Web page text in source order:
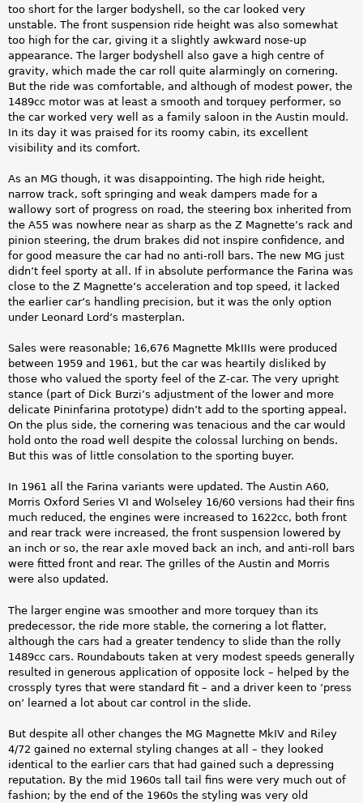
too short for the larger bodyshell, so the car looked very
unstable. The front suspension ride height was also somewhat
too high for the car, giving it a slightly awkward nose-up
appearance. The larger bodyshell also gave a high centre of
gravity, which made the car roll quite alarmingly on cornering.
But the ride was comfortable, and although of modest power, the
1489cc motor was at least a smooth and torquey performer, so
the car worked very well as a family saloon in the Austin mould.
In its day it was praised for its roomy cabin, its excellent
visibility and its comfort.
As an MG though, it was disappointing. The high ride height,
narrow track, soft springing and weak dampers made for a
wallowy sort of progress on road, the steering box inherited from
the A55 was nowhere near as sharp as the Z Magnette’s rack and
pinion steering, the drum brakes did not inspire confidence, and
for good measure the car had no anti-roll bars. The new MG just
didn’t feel sporty at all. If in absolute performance the Farina was
close to the Z Magnette’s acceleration and top speed, it lacked
the earlier car’s handling precision, but it was the only option
under Leonard Lord’s masterplan.
Sales were reasonable; 16,676 Magnette MkIIIs were produced
between 1959 and 1961, but the car was heartily disliked by
those who valued the sporty feel of the Z-car. The very upright
stance (part of Dick Burzi’s adjustment of the lower and more
delicate Pininfarina prototype) didn’t add to the sporting appeal.
On the plus side, the cornering was tenacious and the car would
hold onto the road well despite the colossal lurching on bends.
But this was of little consolation to the sporting buyer.
In 1961 all the Farina variants were updated. The Austin A60,
Morris Oxford Series VI and Wolseley 16/60 versions had their fins
much reduced, the engines were increased to 1622cc, both front
and rear track were increased, the front suspension lowered by
an inch or so, the rear axle moved back an inch, and anti-roll bars
were fitted front and rear. The grilles of the Austin and Morris
were also updated.
The larger engine was smoother and more torquey than its
predecessor, the ride more stable, the cornering a lot flatter,
although the cars had a greater tendency to slide than the rolly
1489cc cars. Roundabouts taken at very modest speeds generally
resulted in generous application of opposite lock – helped by the
crossply tyres that were standard fit – and a driver keen to ‘press
on’ learned a lot about car control in the slide.
But despite all other changes the MG Magnette MkIV and Riley
4/72 gained no external styling changes at all – they looked
identical to the earlier cars that had gained such a depressing
reputation. By the mid 1960s tall tail fins were very much out of
fashion; by the end of the 1960s the styling was very old